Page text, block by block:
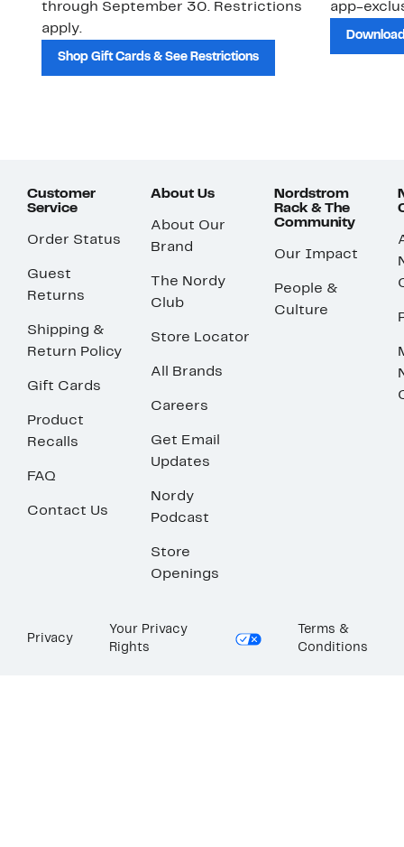
through September 30. Restrictions
apply.
Shop Gift Cards & See Restrictions
app-
Customer
Service
Order Status
Guest
Returns
Shipping &
Return Policy
Gift Cards
Product
Recalls
FAQ
Contact Us
About Us
About Our
Brand
The Nordy
Club
Store Locator
All Brands
Careers
Get Email
Updates
Nordy
Podcast
Store
Openings
Nordstrom
Rack & The
Community
Our Impact
People &
Culture
Privacy
Your Privacy
Rights
Terms &
Conditions